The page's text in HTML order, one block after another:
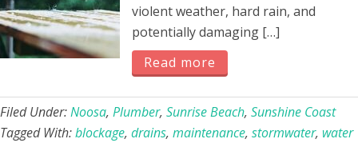
violent weather, hard rain, and
potentially damaging […]
Read more
Filed Under:Noosa, Plumber, Sunrise Beach, Sunshine Coast
Tagged With:blockage, drains, maintenance, stormwater, water